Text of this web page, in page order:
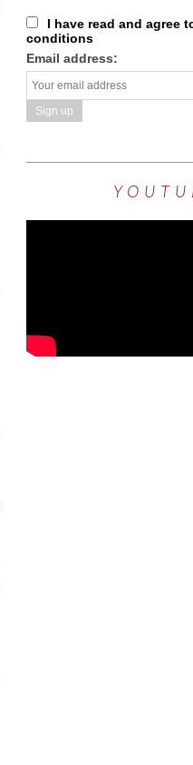
I have read and agree
conditions
Email address: